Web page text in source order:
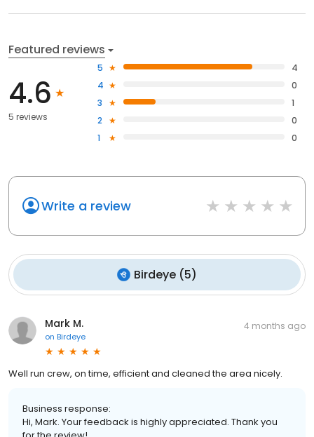
Featured reviews
4.6
5 reviews
5
4
4
0
3
1
2
0
1
0
Write a review
Birdeye (5)
Mark M.
on Birdeye
4 months ago
Well run crew, on time, efficient and cleaned the area nicely.
Business response:
Hi, Mark. Your feedback is highly appreciated. Thank you